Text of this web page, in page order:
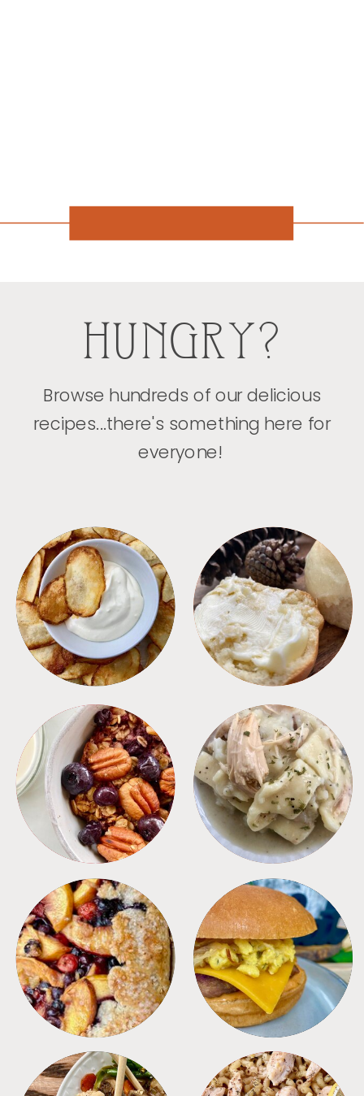
HUNGRY?
Browse hundreds of our delicious
recipes...there's something here for
everyone!
APPETIZERS BREAD
BREAKFAST CROCKPOT
DESSERTS FREEZER FOODS